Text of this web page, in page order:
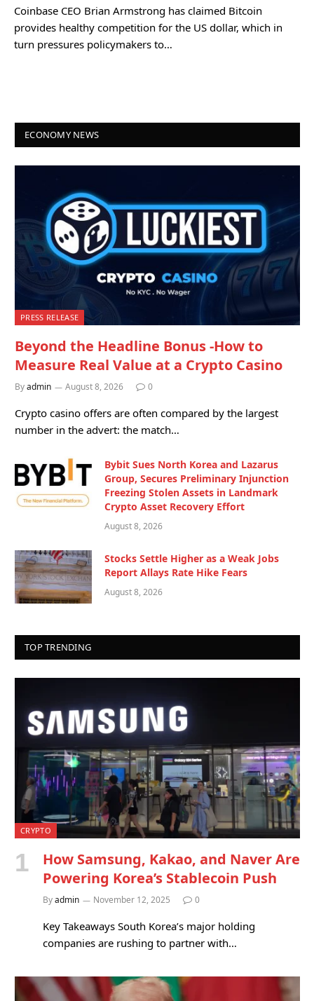
Coinbase CEO Brian Armstrong has claimed Bitcoin
provides healthy competition for the US dollar, which in
turn pressures policymakers to…
ECONOMY NEWS
PRESS RELEASE
Beyond the Headline Bonus -How to
Measure Real Value at a Crypto Casino
Byadmin August 8, 2026 0
Crypto casino offers are often compared by the largest
number in the advert: the match…
Bybit Sues North Korea and Lazarus
Group, Secures Preliminary Injunction
Freezing Stolen Assets in Landmark
Crypto Asset Recovery Effort
August 8, 2026
Stocks Settle Higher as a Weak Jobs
Report Allays Rate Hike Fears
August 8, 2026
TOP TRENDING
CRYPTO
How Samsung, Kakao, and Naver Are
Powering Korea’s Stablecoin Push
Byadmin November 12, 2025 0
Key Takeaways South Korea’s major holding
companies are rushing to partner with…